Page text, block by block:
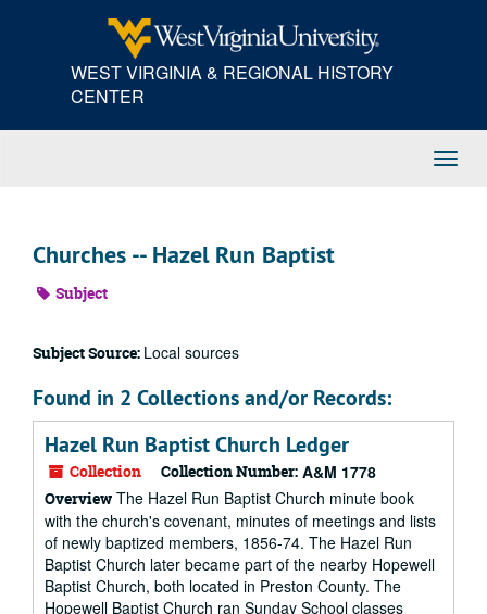
WEST VIRGINIA & REGIONAL HISTORY
CENTER
Churches -- Hazel Run Baptist
Subject
Subject Source: Local sources
Found in 2 Collections and/or Records:
Hazel Run Baptist Church Ledger
Collection Collection Number: A&M 1778
Overview The Hazel Run Baptist Church minute book
with the church's covenant, minutes of meetings and lists
of newly baptized members, 1856-74. The Hazel Run
Baptist Church later became part of the nearby Hopewell
Baptist Church, both located in Preston County. The
Hopewell Baptist Church ran Sunday School classes